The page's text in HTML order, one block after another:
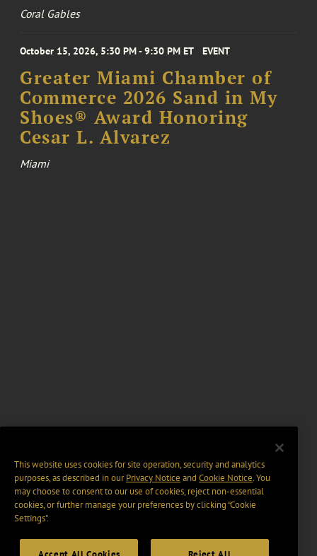
Coral Gables
October 15, 2026, 5:30 PM - 9:30 PM ET EVENT
Greater Miami Chamber of
Commerce 2026 Sand in My
Shoes® Award Honoring
Cesar L. Alvarez
Miami
This website uses cookies for site operation, security and analytics
purposes, as described in ourPrivacy Notice and Cookie Notice. You
may choose to consent to our use of cookies, reject non-essential
cookies, or further manage your preferences by clicking “Cookie
Settings".